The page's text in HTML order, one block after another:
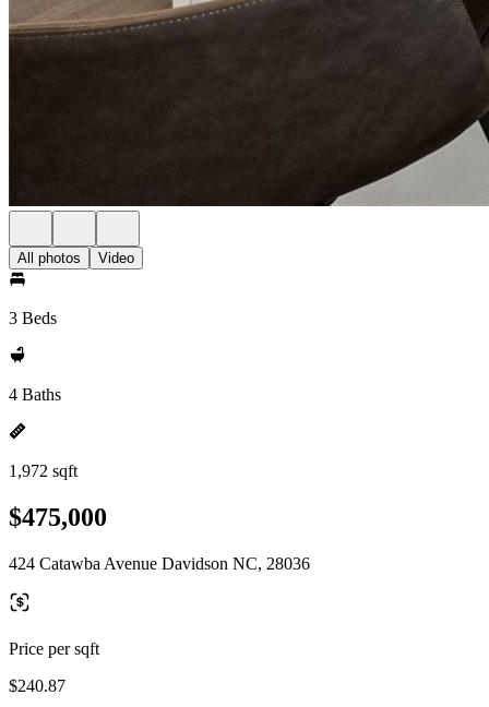
All photos Video
3 Beds
4 Baths
1,972 sqft
$475,000
424 Catawba Avenue Davidson NC, 28036
Price per sqft
$240.87